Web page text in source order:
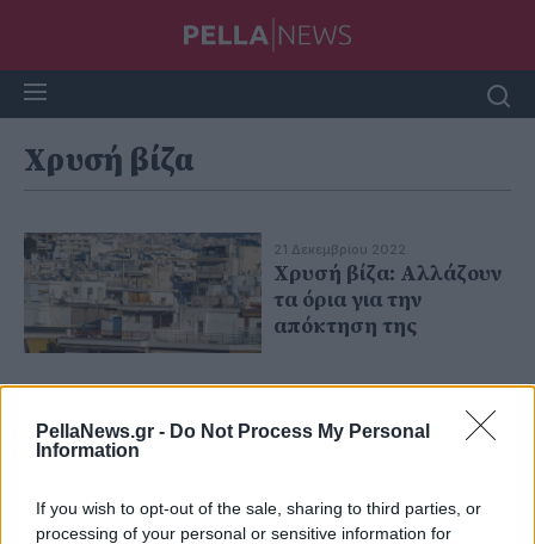
PellaNews.gr - Do Not Process My Personal
Information
If you wish to opt-out of the sale, sharing to third parties, or
processing of your personal or sensitive information for
Χρυσή βίζα
21 Δεκεμβρίου 2022
Χρυσή βίζα: Αλλάζουν
τα όρια για την
απόκτηση της